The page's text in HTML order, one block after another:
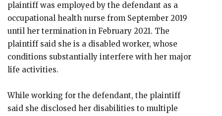
plaintiff was employed by the defendant as a
occupational health nurse from September 2019
until her termination in February 2021. The
plaintiff said she is a disabled worker, whose
conditions substantially interfere with her major
life activities.
While working for the defendant, the plaintiff
said she disclosed her disabilities to multiple